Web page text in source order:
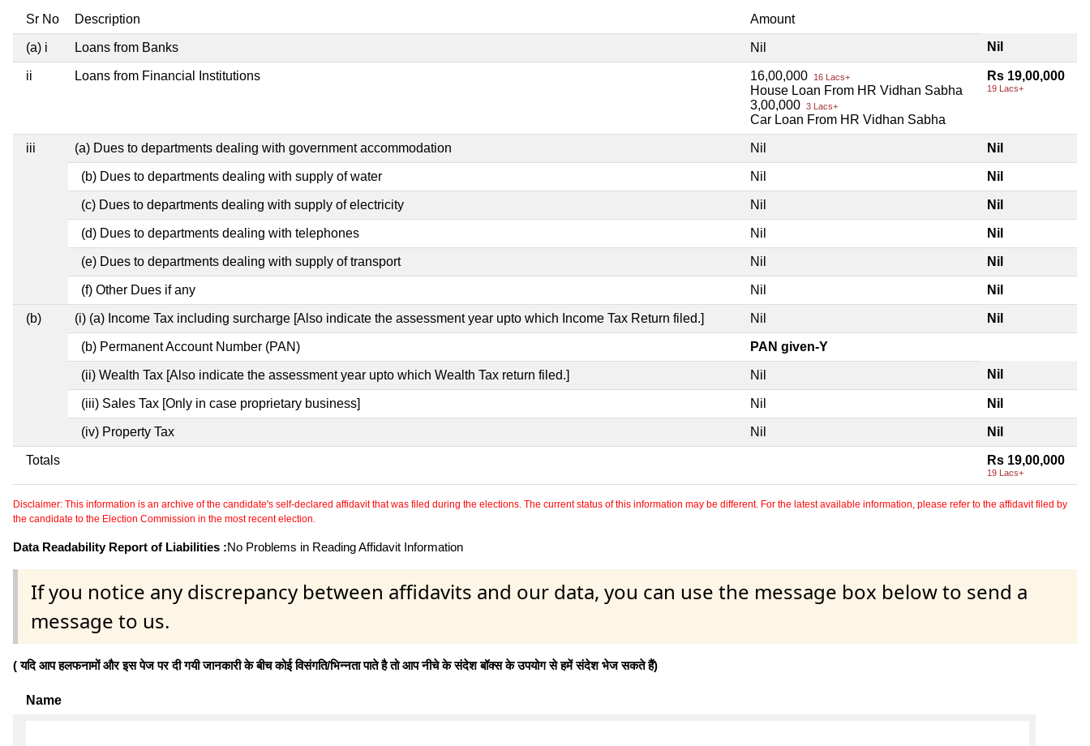
Sr No Description Amount
(a) i Loans from Banks Nil Nil
ii Loans from Financial Institutions 16,00,000 16 Lacs+
House Loan From HR Vidhan Sabha
3,00,000 3 Lacs+
Car Loan From HR Vidhan Sabha
Rs 19,00,000
19 Lacs+
iii (a) Dues to departments dealing with government accommodation Nil Nil
(b) Dues to departments dealing with supply of water Nil Nil
(c) Dues to departments dealing with supply of electricity Nil Nil
(d) Dues to departments dealing with telephones Nil Nil
(e) Dues to departments dealing with supply of transport Nil Nil
(f) Other Dues if any Nil Nil
(b) (i) (a) Income Tax including surcharge [Also indicate the assessment year upto which Income Tax Return filed.] Nil Nil
(b) Permanent Account Number (PAN) PAN given-Y
(ii) Wealth Tax [Also indicate the assessment year upto which Wealth Tax return filed.] Nil Nil
(iii) Sales Tax [Only in case proprietary business] Nil Nil
(iv) Property Tax Nil Nil
Totals Rs 19,00,000
19 Lacs+
Disclaimer: This information is an archive of the candidate's self-declared affidavit that was filed during the elections. The current status of this information may be different. For the latest available information, please refer to the affidavit filed by
the candidate to the Election Commission in the most recent election.
Data Readability Report of Liabilities :No Problems in Reading Affidavit Information
If you notice any discrepancy between affidavits and our data, you can use the message box below to send a
message to us.
( यदि आप हलफनामों और इस पेज पर दी गयी जानकारी के बीच कोई विसंगति/भिन्नता पाते है तो आप नीचे के संदेश बॉक्स के उपयोग से हमें संदेश भेज सकते हैं)
Name